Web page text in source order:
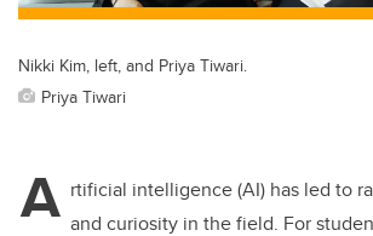
Nikki Kim, left, and Priya Tiwari.
Priya Tiwari
A rtificial intelligence (AI) has led to
and curiosity in the field. For